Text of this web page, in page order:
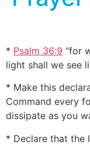
* Psalm 36:9 “for
light shall we see
* Make this
Command every
dissipate as you
* Declare that the